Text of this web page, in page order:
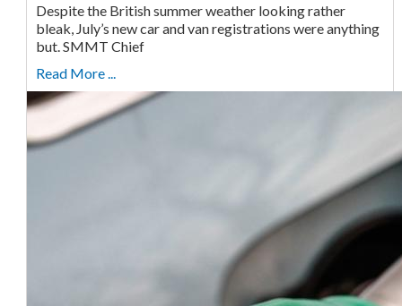
Despite the British summer weather looking rather
bleak, July’s new car and van registrations were anything
but. SMMT Chief
Read More ...